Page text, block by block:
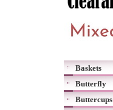
Baskets
Butterfly
Buttercups